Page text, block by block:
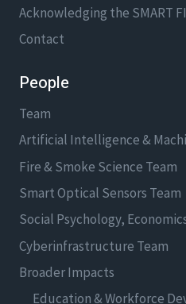
Acknowledging the SMART
Contact
People
Team
Artificial Intelligence &
Fire & Smoke Science Team
Smart Optical Sensors Team
Social Psychology,
Cyberinfrastructure Team
Broader Impacts
Education & Workforce